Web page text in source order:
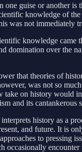
one guise or another
knowledge of
was not immediately
knowledge
domination over the
that theories of
was not so
take on history would
and its cantankerous
history as a
and future. It is
to pressing
occasionally